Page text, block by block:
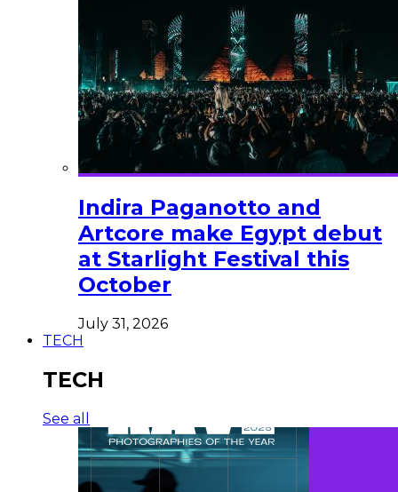
Indira Paganotto and
Artcore make Egypt debut
at Starlight Festival this
October
July 31, 2026
TECH
TECH
See all